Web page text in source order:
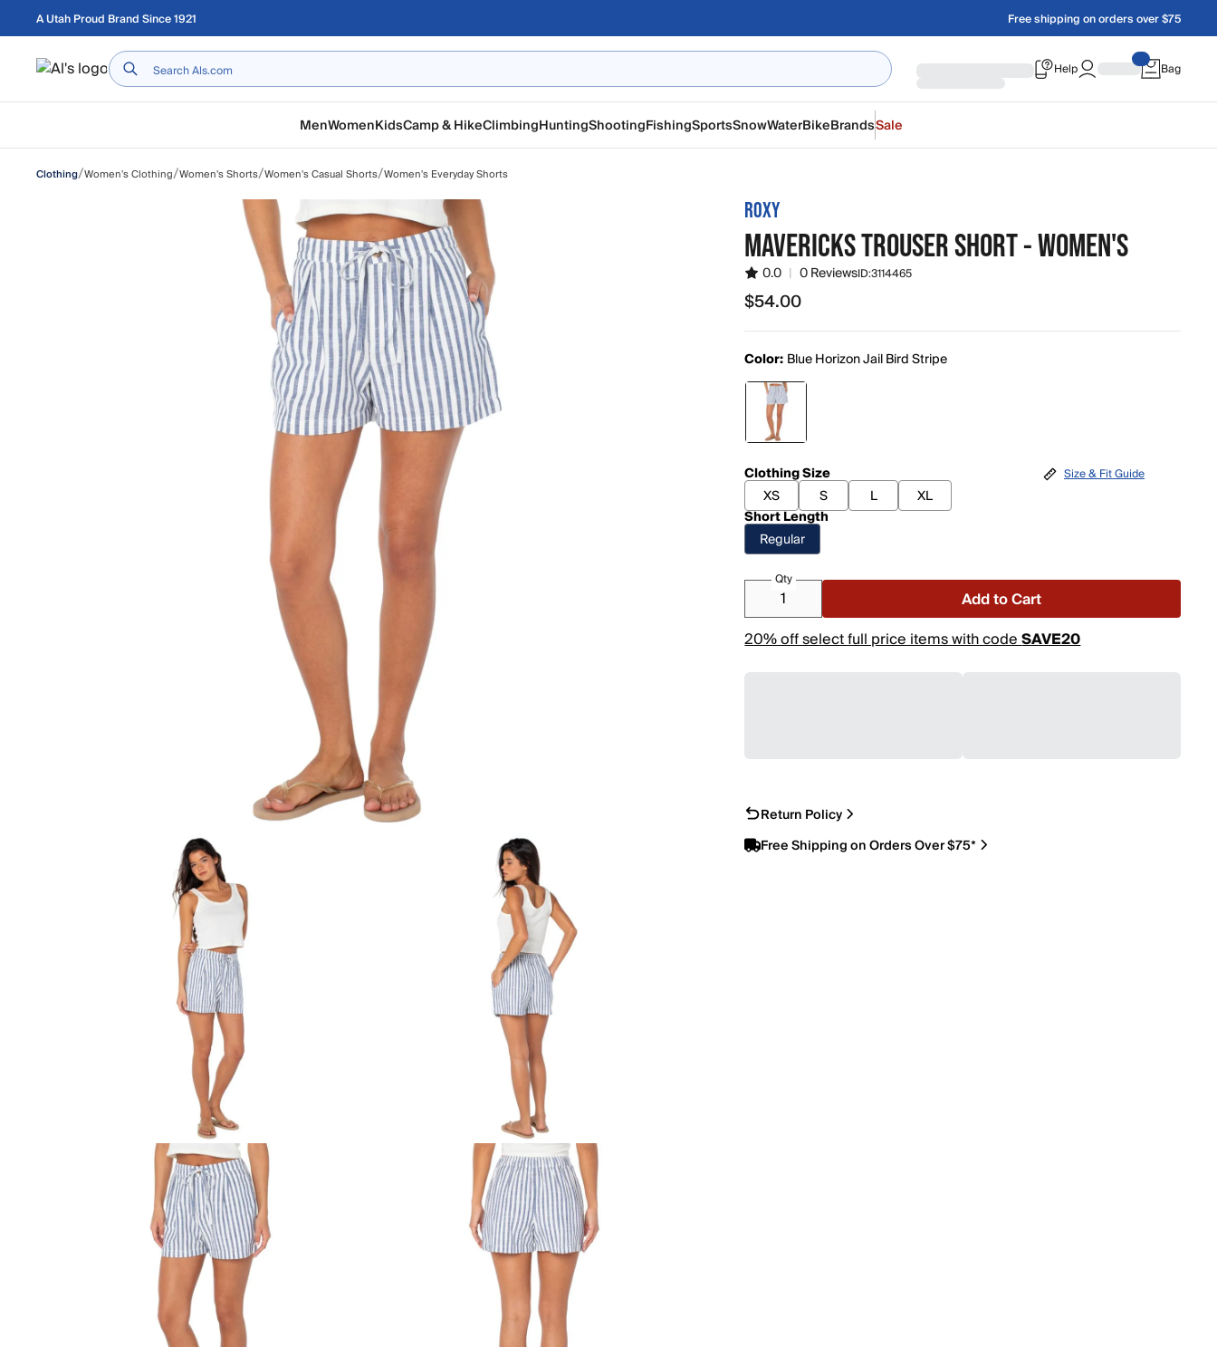
Skip to main content
A Utah Proud Brand Since 1921 Free shipping on orders over $75
Home Help Bag
MenWomenKidsCamp & HikeClimbingHuntingShootingFishingSportsSnowWaterBikeBrandsSale
Clothing/Women's Clothing/Women's Shorts/Women's Casual Shorts/Women's Everyday Shorts
ROXY
MAVERICKS TROUSER SHORT - WOMEN'S
0.0 | 0 ReviewsID:3114465
$54.00
$54.00
Color: Blue Horizon Jail Bird Stripe
Clothing Size
XS
S L
XL
Short Length
Regular
Size & Fit Guide
Qty
Add to Cart
20% off select full price items with codeSAVE20
Return Policy
Free Shipping on Orders Over $75*